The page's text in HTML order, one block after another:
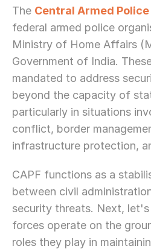
The Central Armed Police
federal armed police
Ministry of Home Affairs
Government of India.
mandated to address
beyond the capacity of
particularly in situations
conflict, border
infrastructure protection,
CAPF functions as a
between civil
security threats. Next,
forces operate on the
roles they play in